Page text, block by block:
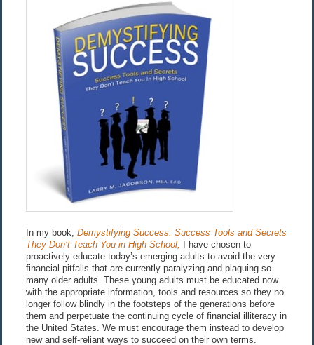
In my book, Demystifying Success: Success Tools and Secrets
They Don’t Teach You in High School,
I have chosen to
proactively educate today’s emerging adults to avoid the very
financial pitfalls that are currently paralyzing and plaguing so
many older adults. These young adults must be educated now
with the appropriate information, tools and resources so they no
longer follow blindly in the footsteps of the generations before
them and perpetuate the continuing cycle of financial illiteracy in
the United States. We must encourage them instead to develop
new and self-reliant ways to succeed on their own terms.